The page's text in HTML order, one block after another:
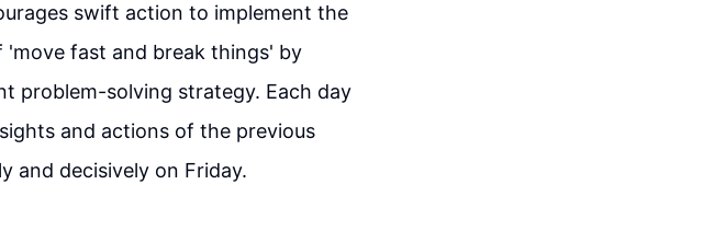
swift action to implement the
fast and break things' by
problem-solving strategy. Each day
and actions of the previous
and decisively on Friday.